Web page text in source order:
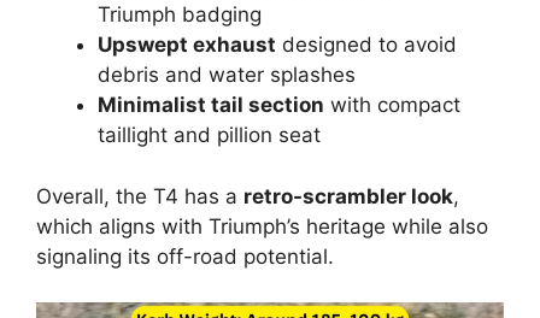
Triumph badging
Upswept exhaust designed to avoid
debris and water splashes
Minimalist tail section with compact
taillight and pillion seat
Overall, the T4 has a retro-scrambler look,
which aligns with Triumph’s heritage while also
signaling its off-road potential.